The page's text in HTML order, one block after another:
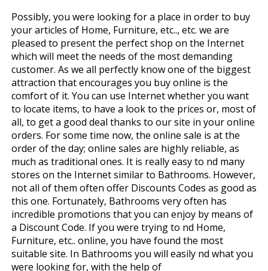
Possibly, you were looking for a place in order to buy
your articles of Home, Furniture, etc.., etc. we are
pleased to present the perfect shop on the Internet
which will meet the needs of the most demanding
customer. As we all perfectly know one of the biggest
attraction that encourages you buy online is the
comfort of it. You can use Internet whether you want
to locate items, to have a look to the prices or, most of
all, to get a good deal thanks to our site in your online
orders. For some time now, the online sale is at the
order of the day; online sales are highly reliable, as
much as traditional ones. It is really easy to find many
stores on the Internet similar to Bathrooms. However,
not all of them often offer Discounts Codes as good as
this one. Fortunately, Bathrooms very often has
incredible promotions that you can enjoy by means of
a Discount Code. If you were trying to find Home,
Furniture, etc.. online, you have found the most
suitable site. In Bathrooms you will easily find what you
were looking for, with the help of